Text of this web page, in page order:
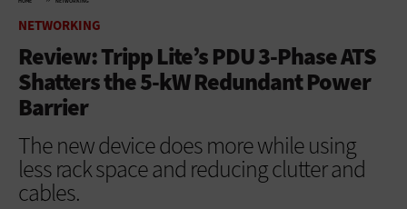
NETWORKING
Review: Tripp Lite’s PDU 3-Phase ATS
Shatters the 5-kW Redundant Power
Barrier
The new device does more while using
less rack space and reducing clutter and
cables.